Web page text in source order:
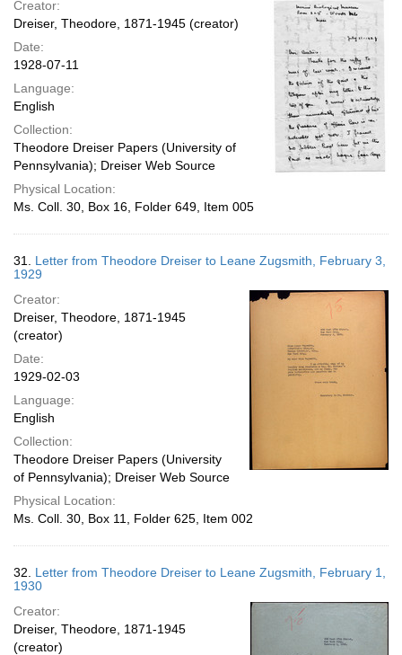
Creator:
Dreiser, Theodore, 1871-1945 (creator)
Date:
1928-07-11
Language:
English
Collection:
Theodore Dreiser Papers (University of
Pennsylvania); Dreiser Web Source
Physical Location:
Ms. Coll. 30, Box 16, Folder 649, Item 005
31. Letter from Theodore Dreiser to Leane Zugsmith, February 3,
1929
Creator:
Dreiser, Theodore, 1871-1945
(creator)
Date:
1929-02-03
Language:
English
Collection:
Theodore Dreiser Papers (University
of Pennsylvania); Dreiser Web Source
Physical Location:
Ms. Coll. 30, Box 11, Folder 625, Item 002
32. Letter from Theodore Dreiser to Leane Zugsmith, February 1,
1930
Creator:
Dreiser, Theodore, 1871-1945
(creator)